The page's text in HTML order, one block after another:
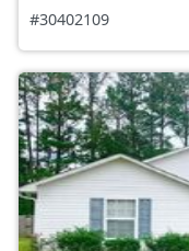
#30402109